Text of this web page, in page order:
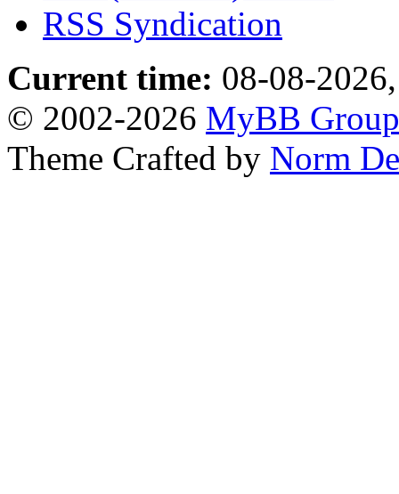
RSS Syndication
Current time: 08-08-
© 2002-2026 MyBB Group
Theme Crafted by Norm